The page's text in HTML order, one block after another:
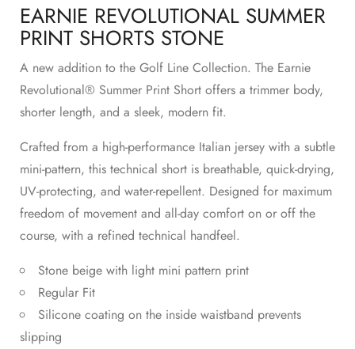
EARNIE REVOLUTIONAL SUMMER
PRINT SHORTS STONE
A new addition to the Golf Line Collection. The Earnie
Revolutional® Summer Print Short offers a trimmer body,
shorter length, and a sleek, modern fit.
Crafted from a high-performance Italian jersey with a subtle
mini-pattern, this technical short is breathable, quick-drying,
UV-protecting, and water-repellent. Designed for maximum
freedom of movement and all-day comfort on or off the
course, with a refined technical handfeel.
Stone beige with light mini pattern print
Regular Fit
Silicone coating on the inside waistband prevents
slipping